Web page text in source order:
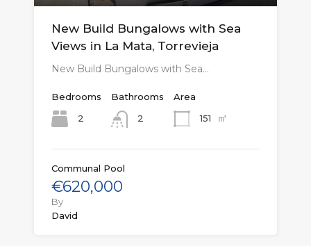
New Build Bungalows with Sea
Views in La Mata, Torrevieja
New Build Bungalows with Sea…
Bedrooms
2
Bathrooms
2
Area
151
㎡
Communal Pool
€620,000
By
David